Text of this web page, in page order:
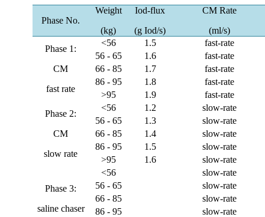
Phase No.
Weight
(kg)
Iod-flux
(g Iod/s)
CM Rate
(ml/s)
Phase 1:
CM
fast rate
<56 1.5
fast-rate
56 - 65
1.6
fast-rate
66 - 85
1.7
fast-rate
86 - 95
1.8
fast-rate
>95
1.9
fast-rate
Phase 2:
CM
slow rate
<56 1.2
slow-rate
56 - 65
1.3
slow-rate
66 - 85
1.4
slow-rate
86 - 95
1.5
slow-rate
>95
1.6 slow-rate
Phase 3:
saline chaser
<56
slow-rate
56 - 65
slow-rate
66 - 85
slow-rate
86 - 95
slow-rate